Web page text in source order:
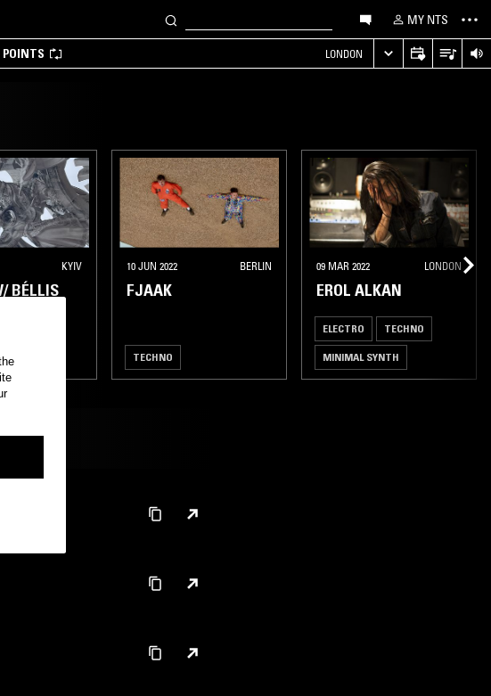
MY NTS
LONDON
KYIV
BÉLLIS
10 JUN 2022 BERLIN
FJAAK
TECHNO
09 MAR 2022 LONDON
EROL ALKAN
ELECTRO TECHNO
MINIMAL SYNTH